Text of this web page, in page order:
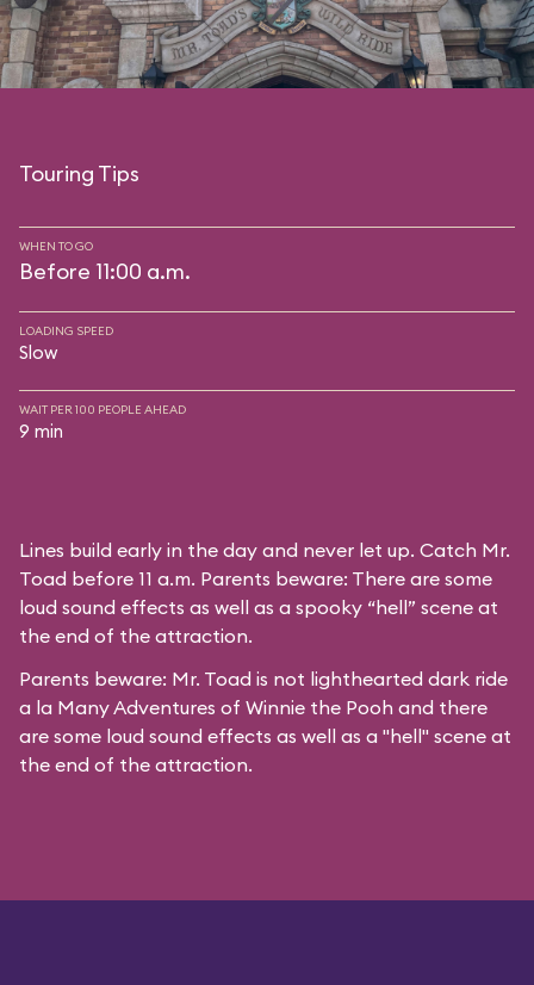
Touring Tips
WHEN TO GO
Before 11:00 a.m.
LOADING SPEED
Slow
WAIT PER 100 PEOPLE AHEAD
9 min
Lines build early in the day and never let up. Catch Mr.
Toad before 11 a.m. Parents beware: There are some
loud sound effects as well as a spooky “hell” scene at
the end of the attraction.
Parents beware: Mr. Toad is not lighthearted dark ride
a la Many Adventures of Winnie the Pooh and there
are some loud sound effects as well as a "hell" scene at
the end of the attraction.